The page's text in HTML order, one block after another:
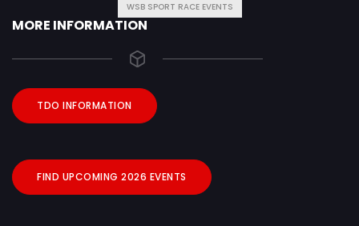
WSB SPORT RACE EVENTS
MORE INFORMATION
TDO INFORMATION
FIND UPCOMING 2026 EVENTS